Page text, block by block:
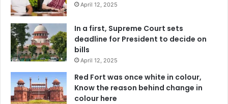
April 12, 2025
In a first, Supreme Court sets
deadline for President to decide on
bills
April 12, 2025
Red Fort was once white in colour,
Know the reason behind change in
colour here